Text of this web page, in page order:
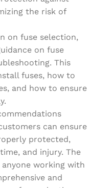
the risk of
on fuse selection,
on fuse
This
fuses, how to
and how to ensure
can ensure
protected,
and injury. The
working with
and